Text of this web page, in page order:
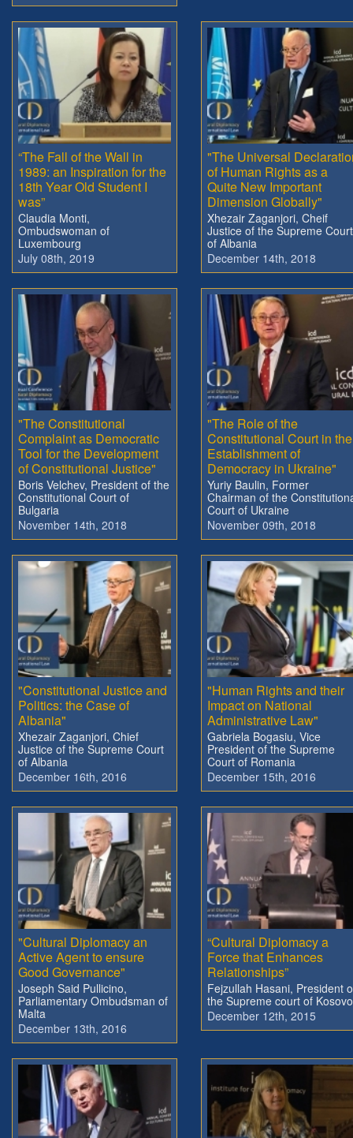
“The Fall of the Wall in
1989: an Inspiration for the
18th Year Old Student I
was”
Claudia Monti,
Ombudswoman of
Luxembourg
July 08th, 2019
"The Universal
of Human Rights as a
Quite New Important
Dimension Globally"
Xhezair Zaganjori, Cheif
Justice of the Supreme Court
of Albania
December 14th, 2018
"The Constitutional
Complaint as Democratic
Tool for the Development
of Constitutional Justice"
Boris Velchev, President of the
Constitutional Court of
Bulgaria
November 14th, 2018
"The Role of the
Constitutional Court in the
Establishment of
Democracy in Ukraine"
Yuriy Baulin, Former
Chairman of the
Court of Ukraine
November 09th, 2018
"Constitutional Justice and
Politics: the Case of
Albania"
Xhezair Zaganjori, Chief
Justice of the Supreme Court
of Albania
December 16th, 2016
"Human Rights and their
Impact on National
Administrative Law"
Gabriela Bogasiu, Vice
President of the Supreme
Court of Romania
December 15th, 2016
"Cultural Diplomacy an
Active Agent to ensure
Good Governance"
Joseph Said Pullicino,
Parliamentary Ombudsman of
Malta
December 13th, 2016
“Cultural Diplomacy a
Force that Enhances
Relationships”
Fejzullah Hasani, President
the Supreme court of Kosovo
December 12th, 2015